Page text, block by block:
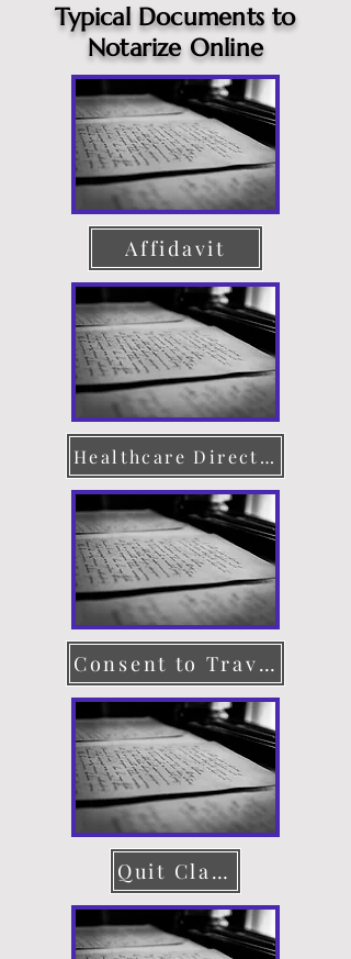
Typical Documents to
Notarize Online
Affidavit
Healthcare Directive
Consent to Travel
Quit Claim Deed